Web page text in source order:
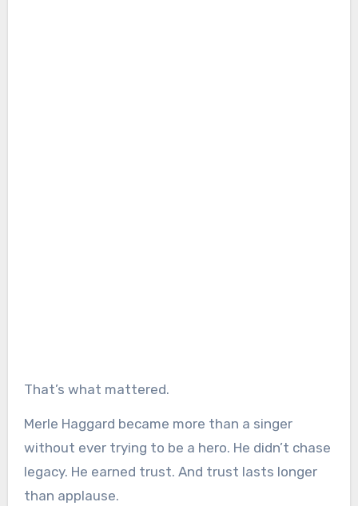
That’s what mattered.
Merle Haggard became more than a singer
without ever trying to be a hero. He didn’t chase
legacy. He earned trust. And trust lasts longer
than applause.